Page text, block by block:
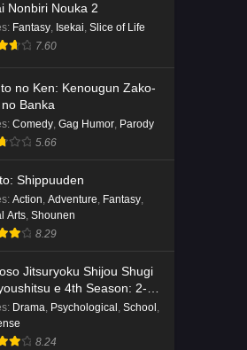
Nonbiri Nouka 2
: Fantasy, Isekai, Slice of Life
7.60
no Ken: Kenougun Zako-
Banka
: Comedy, Gag Humor, Parody
5.66
Shippuuden
: Action, Adventure, Fantasy,
Arts, Shounen
8.29
Jitsuryoku Shijou Shugi
e 4th Season: 2-
hen 1 Gakki
: Drama, Psychological , School ,
8.24